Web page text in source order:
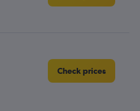
Check prices